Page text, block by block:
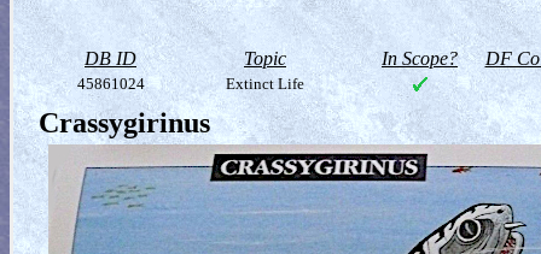
DB ID Topic In Scope? DF
45861024 Extinct Life
Crassygirinus